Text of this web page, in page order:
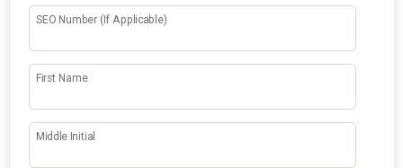
SEO Number (If Applicable)
First Name
Middle Initial